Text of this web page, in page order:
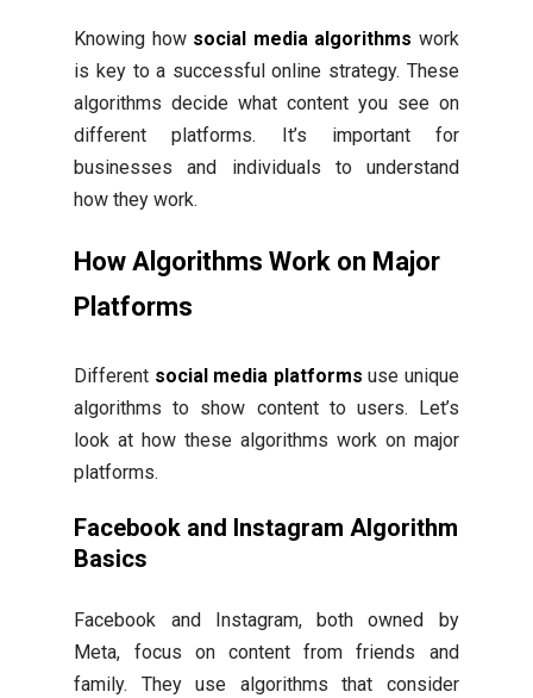
Knowing how social media algorithms work
is key to a successful online strategy. These
algorithms decide what content you see on
different platforms. It’s important for
businesses and individuals to understand
how they work.
How Algorithms Work on Major
Platforms
Different social media platforms use unique
algorithms to show content to users. Let’s
look at how these algorithms work on major
platforms.
Facebook and Instagram Algorithm
Basics
Facebook and Instagram, both owned by
Meta, focus on content from friends and
family. They use algorithms that consider